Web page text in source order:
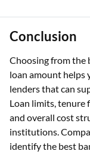
Conclusion
Choosing from the
loan amount helps
lenders that can
Loan limits, tenure
and overall cost
institutions.
identify the best